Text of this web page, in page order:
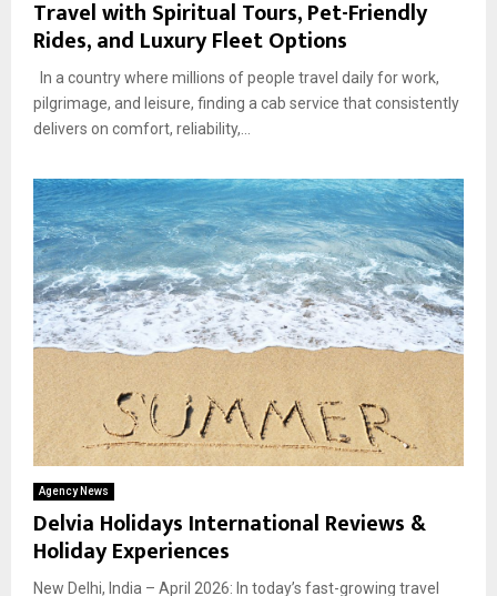
Travel with Spiritual Tours, Pet-Friendly
Rides, and Luxury Fleet Options
In a country where millions of people travel daily for work,
pilgrimage, and leisure, finding a cab service that consistently
delivers on comfort, reliability,...
Agency News
Delvia Holidays International Reviews &
Holiday Experiences
New Delhi, India – April 2026: In today’s fast-growing travel